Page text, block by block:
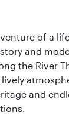
of a
and
the River
and